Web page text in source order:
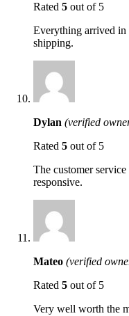
Rated 5 out of 5
Everything arrived in
shipping.
Dylan (verified
Rated 5 out of 5
The customer
responsive.
Mateo (verified
Rated 5 out of 5
Very well worth the